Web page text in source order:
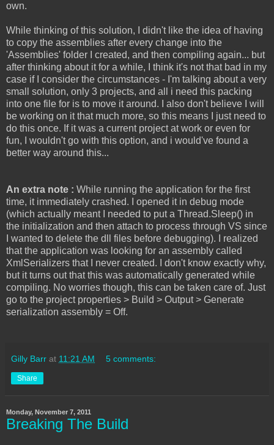
own.
While thinking of this solution, I didn't like the idea of having
to copy the assemblies after every change into the
'Assemblies' folder I created, and then compiling again... but
after thinking about it for a while, I think it's not that bad in my
case if I consider the circumstances - I'm talking about a very
small solution, only 3 projects, and all i need this packing
into one file for is to move it around. I also don't believe I will
be working on it that much more, so this means I just need to
do this once. If it was a current project at work or even for
fun, I wouldn't go with this option, and i would've found a
better way around this...
An extra note : While running the application for the first
time, it immediately crashed. I opened it in debug mode
(which actually meant I needed to put a Thread.Sleep() in
the initialization and then attach to process through VS since
I wanted to delete the dll files before debugging). I realized
that the application was looking for an assembly called
XmlSerializers that I never created. I don't know exactly why,
but it turns out that this was automatically generated while
compiling. No worries though, this can be taken care of. Just
go to the project properties > Build > Output > Generate
serialization assembly = Off.
Gilly Barr at 11:21 AM 5 comments:
Share
Monday, November 7, 2011
Breaking The Build